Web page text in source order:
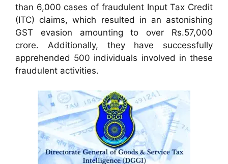
than 6,000 cases of fraudulent Input Tax Credit
(ITC) claims, which resulted in an astonishing
GST evasion amounting to over Rs.57,000
crore. Additionally, they have successfully
apprehended 500 individuals involved in these
fraudulent activities.